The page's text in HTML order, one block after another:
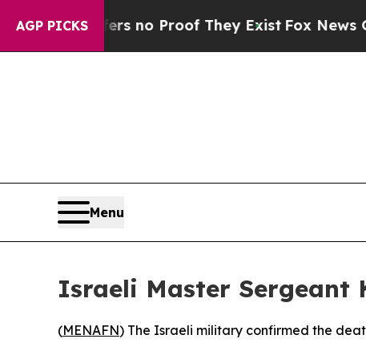
AGP PICKS
but Offers no Proof They Exist Fox News
Menu
Israeli Master Sergeant
(MENAFN) The Israeli military confirmed the